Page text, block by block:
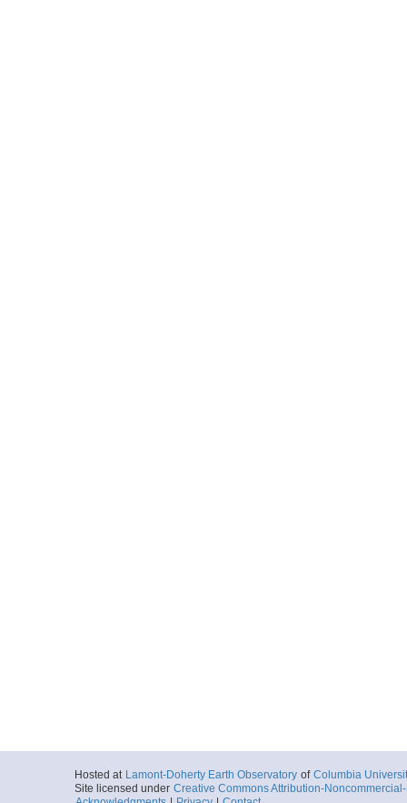
Hosted at Lamont-Doherty Earth Observatory of Columbia
Site licensed under Creative Commons Attribution-